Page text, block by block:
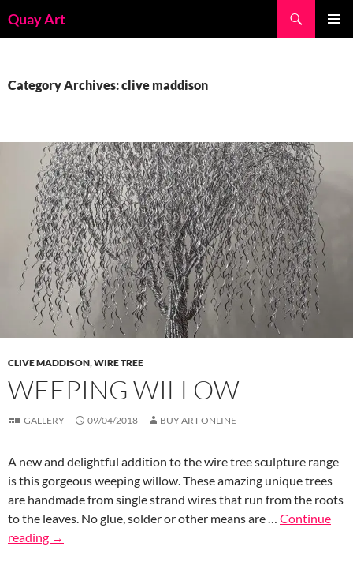
toQuay Art
Category Archives: clive maddison
CLIVE MADDISON,WIRE TREE
WEEPING WILLOW
GALLERY 09/04/2018 BUY ART ONLINE
A new and delightful addition to the wire tree sculpture range
is this gorgeous weeping willow. These amazing unique trees
are handmade from single strand wires that run from the roots
to the leaves. No glue, solder or other means are … Continue
reading →